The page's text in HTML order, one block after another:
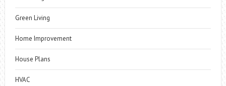
Green Living
Home Improvement
House Plans
HVAC